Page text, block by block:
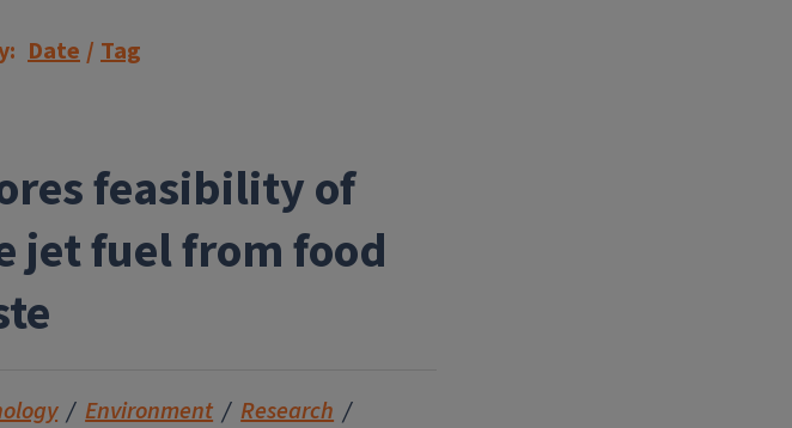
Date / Tag
feasibility of
jet fuel from food
Environment
Research